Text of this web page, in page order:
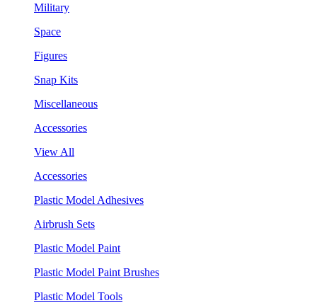
Military
Space
Figures
Snap Kits
Miscellaneous
Accessories
View All
Accessories
Plastic Model Adhesives
Airbrush Sets
Plastic Model Paint
Plastic Model Paint Brushes
Plastic Model Tools